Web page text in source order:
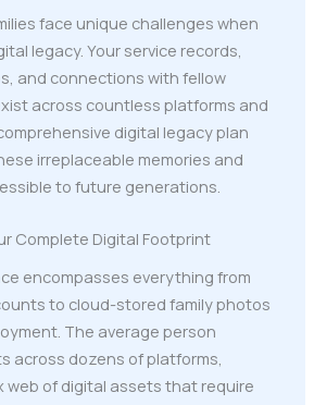
face unique challenges when
legacy. Your service records,
and connections with fellow
across countless platforms and
digital legacy plan
irreplaceable memories and
to future generations.
Complete Digital Footprint
encompasses everything from
to cloud-stored family photos
The average person
across dozens of platforms,
web of digital assets that require